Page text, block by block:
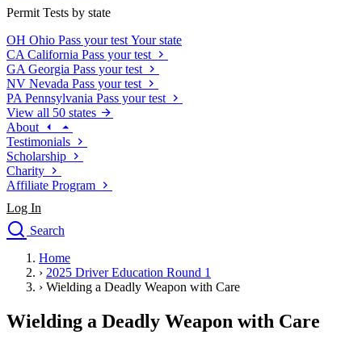
Permit Tests by state
OH Ohio Pass your test Your state
CA California Pass your test
GA Georgia Pass your test
NV Nevada Pass your test
PA Pennsylvania Pass your test
View all 50 states
About
Testimonials
Scholarship
Charity
Affiliate Program
Log In
Search
Drivers Ed
Traffic School Online
Defensive Driving Courses
Driving School
Permit Tests
Home
› 2025 Driver Education Round 1
› Wielding a Deadly Weapon with Care
Wielding a Deadly Weapon with Care